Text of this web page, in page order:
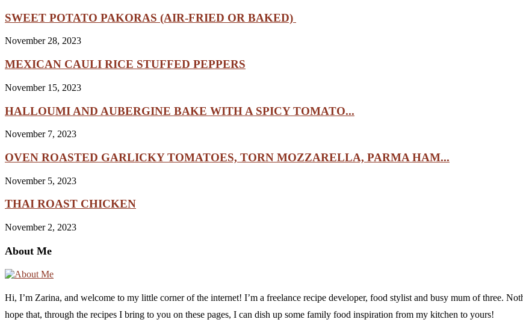
SWEET POTATO PAKORAS (AIR-FRIED OR BAKED)
November 28, 2023
MEXICAN CAULI RICE STUFFED PEPPERS
November 15, 2023
HALLOUMI AND AUBERGINE BAKE WITH A SPICY TOMATO...
November 7, 2023
OVEN ROASTED GARLICKY TOMATOES, TORN MOZZARELLA, PARMA HAM...
November 5, 2023
THAI ROAST CHICKEN
November 2, 2023
About Me
Hi, I’m Zarina, and welcome to my little corner of the internet! I’m a freelance recipe developer, food stylist and busy mum of three.
hope that, through the recipes I bring to you on these pages, I can dish up some family food inspiration from my kitchen to yours!